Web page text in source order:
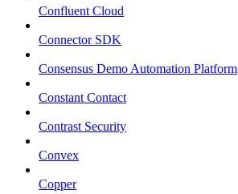
Confluent Cloud
Connector SDK
Consensus Demo Automation Platform
Constant Contact
Contrast Security
Convex
Copper